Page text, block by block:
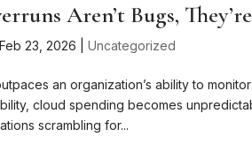
Aren’t Bugs,
Feb 23, 2026 |Uncategorized
an organization’s ability to
cloud spending becomes
scrambling for...